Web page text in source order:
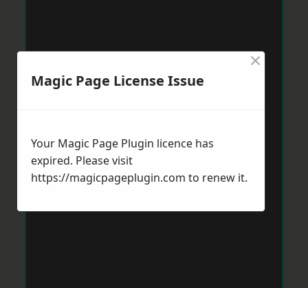
Magic Page License Issue
×
Your Magic Page Plugin licence has
expired. Please visit
https://magicpageplugin.com to renew it.